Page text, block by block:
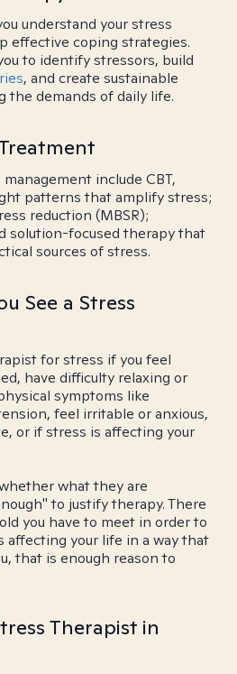
understand your stress
effective coping strategies.
to identify stressors, build
, and create sustainable
the demands of daily life.
include CBT,
patterns that amplify stress;
reduction (MBSR);
solution-focused therapy that
sources of stress.
See a Stress
for stress if you feel
have difficulty relaxing or
symptoms like
feel irritable or anxious,
or if stress is affecting your
what they are
to justify therapy. There
you have to meet in order to
affecting your life in a way that
that is enough reason to
Therapist in